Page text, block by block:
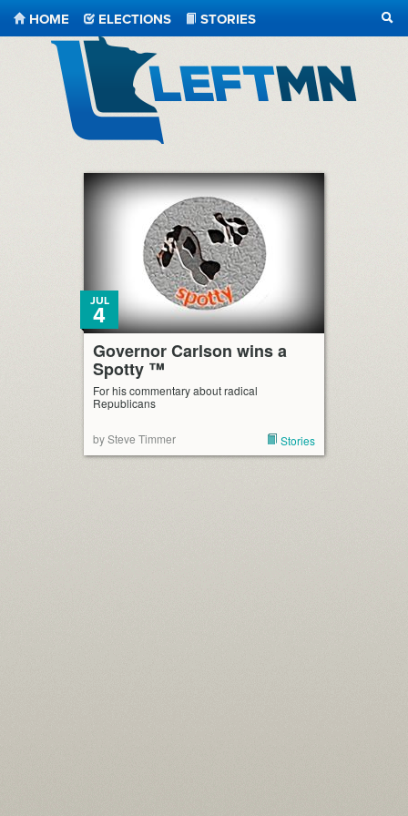
HOME ELECTIONS
STORIES
Governor Carlson wins a
Spotty ™
JUL
4
For his commentary about radical
Republicans
by Steve Timmer Stories